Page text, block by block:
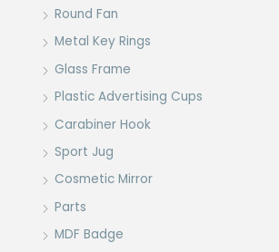
Round Fan
Metal Key Rings
Glass Frame
Plastic Advertising Cups
Carabiner Hook
Sport Jug
Cosmetic Mirror
Parts
MDF Badge